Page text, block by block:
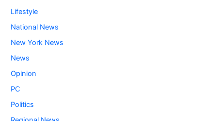
Lifestyle
National News
New York News
News
Opinion
PC
Politics